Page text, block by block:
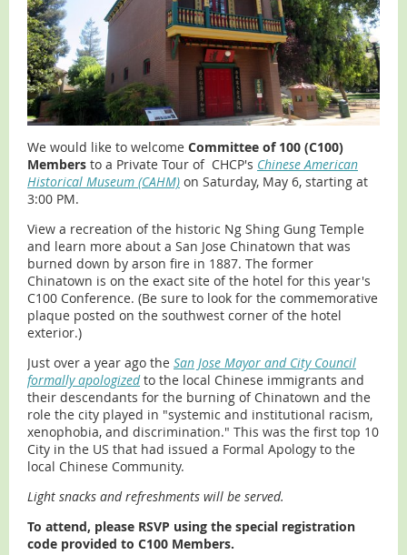
We would like to welcome Committee of 100 (C100)
Members to a Private Tour of CHCP's Chinese American
Historical Museum (CAHM) on Saturday, May 6, starting at
3:00 PM.
View a recreation of the historic Ng Shing Gung Temple
and learn more about a San Jose Chinatown that was
burned down by arson fire in 1887. The former
Chinatown is on the exact site of the hotel for this year's
C100 Conference. (Be sure to look for the commemorative
plaque posted on the southwest corner of the hotel
exterior.)
Just over a year ago the San Jose Mayor and City Council
formally apologizedto the local Chinese immigrants and
their descendants for the burning of Chinatown and the
role the city played in "systemic and institutional racism,
xenophobia, and discrimination." This was the first top 10
City in the US that had issued a Formal Apology to the
local Chinese Community.
Light snacks and refreshments will be served.
To attend, please RSVP using the special registration
code provided to C100 Members.